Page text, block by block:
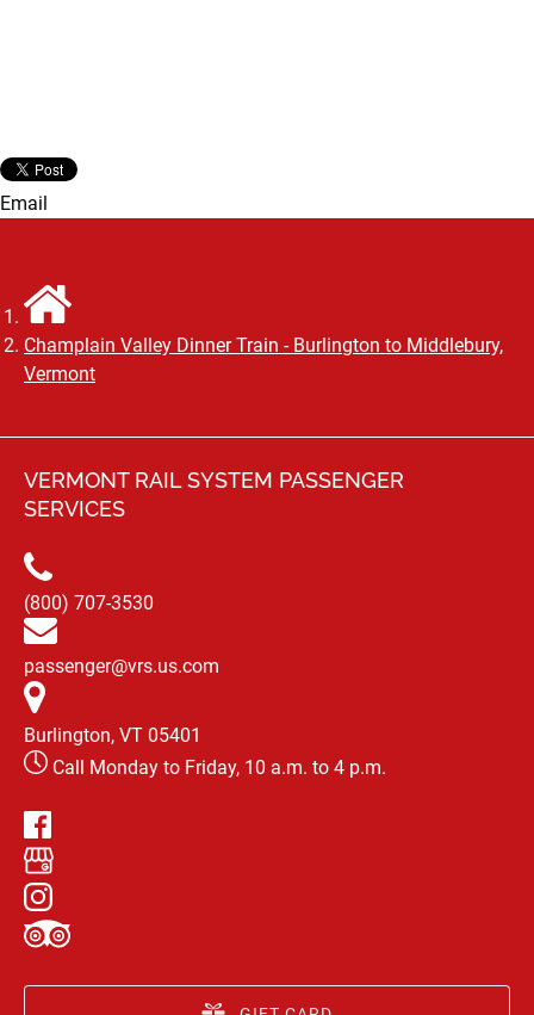
Email
Champlain Valley Dinner Train - Burlington to Middlebury,
Vermont
VERMONT RAIL SYSTEM PASSENGER
SERVICES
(800) 707-3530
passenger@vrs.us.com
Burlington, VT 05401
Call Monday to Friday, 10 a.m. to 4 p.m.